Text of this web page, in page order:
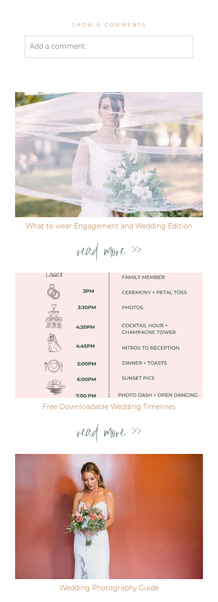
SHOW 0 COMMENTS
Add a comment...
Post Comment
What to wear Engagement and Wedding Edition
read more >>
Free Downloadable Wedding Timelines
read more >>
Wedding Photography Guide